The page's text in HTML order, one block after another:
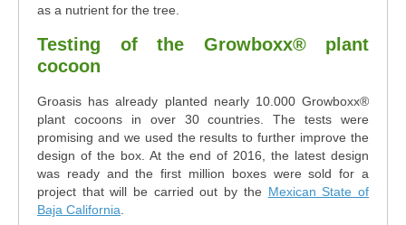
as a nutrient for the tree.
Testing of the Growboxx® plant
cocoon
Groasis has already planted nearly 10.000 Growboxx®
plant cocoons in over 30 countries. The tests were
promising and we used the results to further improve the
design of the box. At the end of 2016, the latest design
was ready and the first million boxes were sold for a
project that will be carried out by the Mexican State of
Baja California